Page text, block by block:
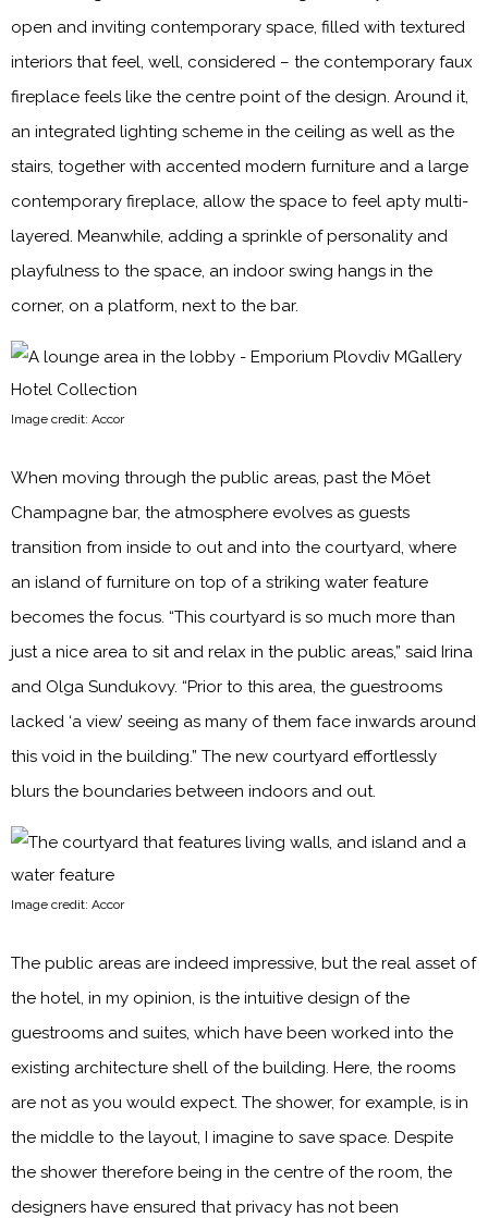
open and inviting contemporary space, filled with textured
interiors that feel, well, considered – the contemporary faux
fireplace feels like the centre point of the design. Around it,
an integrated lighting scheme in the ceiling as well as the
stairs, together with accented modern furniture and a large
contemporary fireplace, allow the space to feel apty multi-
layered. Meanwhile, adding a sprinkle of personality and
playfulness to the space, an indoor swing hangs in the
corner, on a platform, next to the bar.
Image credit: Accor
When moving through the public areas, past the Möet
Champagne bar, the atmosphere evolves as guests
transition from inside to out and into the courtyard, where
an island of furniture on top of a striking water feature
becomes the focus. “This courtyard is so much more than
just a nice area to sit and relax in the public areas,” said Irina
and Olga Sundukovy. “Prior to this area, the guestrooms
lacked ‘a view’ seeing as many of them face inwards around
this void in the building.” The new courtyard effortlessly
blurs the boundaries between indoors and out.
Image credit: Accor
The public areas are indeed impressive, but the real asset of
the hotel, in my opinion, is the intuitive design of the
guestrooms and suites, which have been worked into the
existing architecture shell of the building. Here, the rooms
are not as you would expect. The shower, for example, is in
the middle to the layout, I imagine to save space. Despite
the shower therefore being in the centre of the room, the
designers have ensured that privacy has not been